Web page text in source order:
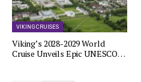
VIKING CRUISES
Viking’s 2028-2029 World
Cruise Unveils Epic UNESCO…